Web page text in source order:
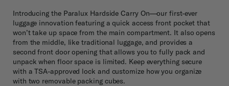
Introducing the Paralux Hardside Carry On—our first-ever
luggage innovation featuring a quick access front pocket that
won’t take up space from the main compartment. It also opens
from the middle, like traditional luggage, and provides a
second front door opening that allows you to fully pack and
unpack when floor space is limited. Keep everything secure
with a TSA-approved lock and customize how you organize
with two removable packing cubes.